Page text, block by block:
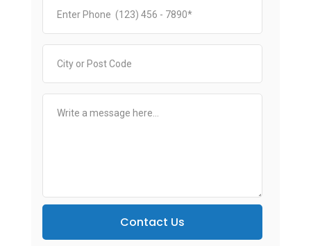
Contact Us